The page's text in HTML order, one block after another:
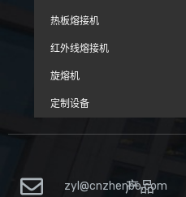
热板熔接机
红外线熔接机
旋熔机
定制设备
zyl@cnzhenbo.com
产品